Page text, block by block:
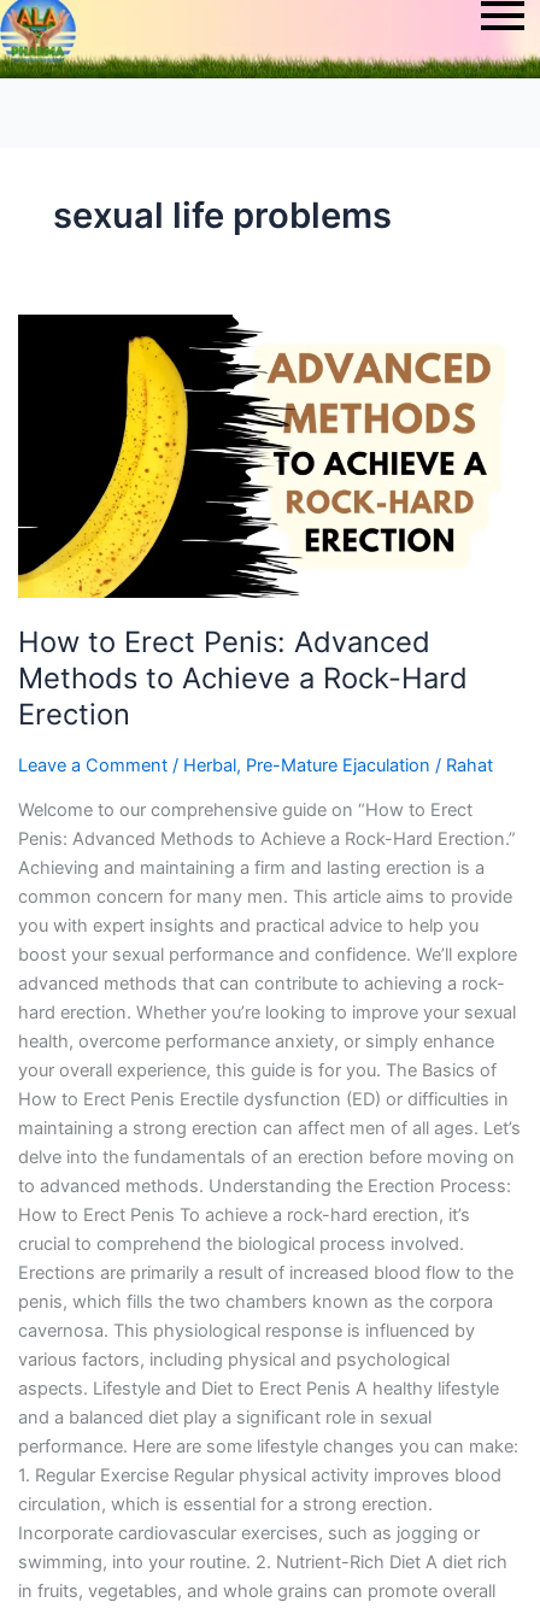
sexual life problems
How to Erect Penis: Advanced
Methods to Achieve a Rock-Hard
Erection
Leave a Comment / Herbal, Pre-Mature Ejaculation / Rahat
Welcome to our comprehensive guide on “How to Erect
Penis: Advanced Methods to Achieve a Rock-Hard Erection.”
Achieving and maintaining a firm and lasting erection is a
common concern for many men. This article aims to provide
you with expert insights and practical advice to help you
boost your sexual performance and confidence. We’ll explore
advanced methods that can contribute to achieving a rock-
hard erection. Whether you’re looking to improve your sexual
health, overcome performance anxiety, or simply enhance
your overall experience, this guide is for you. The Basics of
How to Erect Penis Erectile dysfunction (ED) or difficulties in
maintaining a strong erection can affect men of all ages. Let’s
delve into the fundamentals of an erection before moving on
to advanced methods. Understanding the Erection Process:
How to Erect Penis To achieve a rock-hard erection, it’s
crucial to comprehend the biological process involved.
Erections are primarily a result of increased blood flow to the
penis, which fills the two chambers known as the corpora
cavernosa. This physiological response is influenced by
various factors, including physical and psychological
aspects. Lifestyle and Diet to Erect Penis A healthy lifestyle
and a balanced diet play a significant role in sexual
performance. Here are some lifestyle changes you can make:
1. Regular Exercise Regular physical activity improves blood
circulation, which is essential for a strong erection.
Incorporate cardiovascular exercises, such as jogging or
swimming, into your routine. 2. Nutrient-Rich Diet A diet rich
in fruits, vegetables, and whole grains can promote overall
Achieve
Rock-
Erection